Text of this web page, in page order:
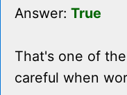
Answer: True
That's one of
careful when